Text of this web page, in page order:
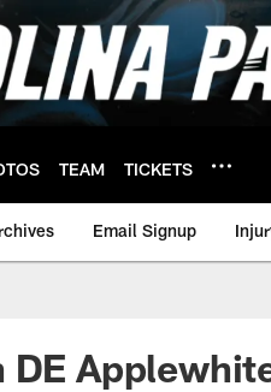
TEAM TICKETS
Email Signup
DE